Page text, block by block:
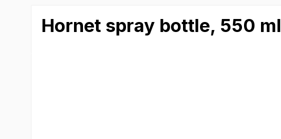
Hornet spray bottle, 550 ml